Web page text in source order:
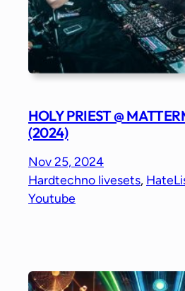
HOLY PRIEST @
(2024)
Nov 25, 2024
Hardtechno livesets,
Youtube